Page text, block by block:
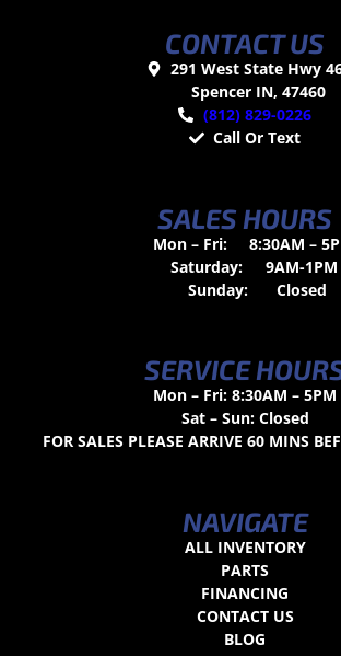
CONTACT US
291 West State Hwy
Spencer IN, 47460
(812) 829-0226
Call Or Text
SALES HOURS
Mon – Fri:
8:30AM –
Saturday:
9AM-1PM
Sunday:
Closed
SERVICE
Mon – Fri: 8:30AM – 5PM
Sat – Sun: Closed
FOR SALES PLEASE ARRIVE 60 MINS
NAVIGATE
ALL INVENTORY
PARTS
FINANCING
CONTACT US
BLOG